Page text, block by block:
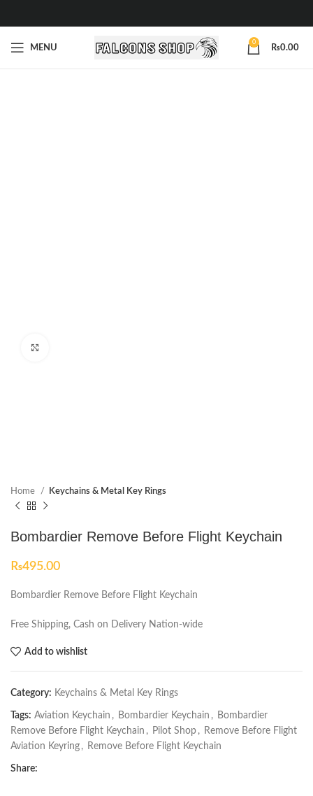
MENU
0
₨0.00
Home Keychains & Metal Key Rings
Bombardier Remove Before Flight Keychain
₨495.00
Bombardier Remove Before Flight Keychain
Free Shipping, Cash on Delivery Nation-wide
Add to wishlist
Category: Keychains & Metal Key Rings
Tags: Aviation Keychain , Bombardier Keychain , Bombardier
Remove Before Flight Keychain , Pilot Shop , Remove Before Flight
Aviation Keyring , Remove Before Flight Keychain
Share: